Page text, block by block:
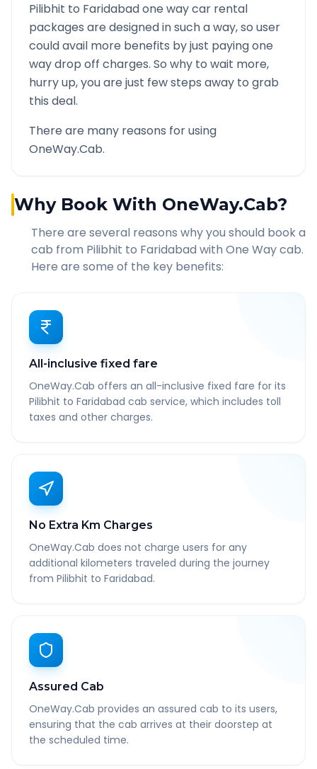
Pilibhit to Faridabadone way car rental
packages are designed in such a way, so user
could avail more benefits by just paying one
way drop off charges. So why to wait more,
hurry up, you are just few steps away to grab
this deal.
There are many reasons for using
OneWay.Cab.
Why Book With OneWay.Cab?
There are several reasons why you should book a
cab from Pilibhit to Faridabad with One Way cab.
Here are some of the key benefits:
All-inclusive fixed fare
OneWay.Cab offers an all-inclusive fixed fare for its
Pilibhit to Faridabad cab service, which includes toll
taxes and other charges.
No Extra Km Charges
OneWay.Cab does not charge users for any
additional kilometers traveled during the journey
from Pilibhit to Faridabad.
Assured Cab
OneWay.Cab provides an assured cab to its users,
ensuring that the cab arrives at their doorstep at
the scheduled time.